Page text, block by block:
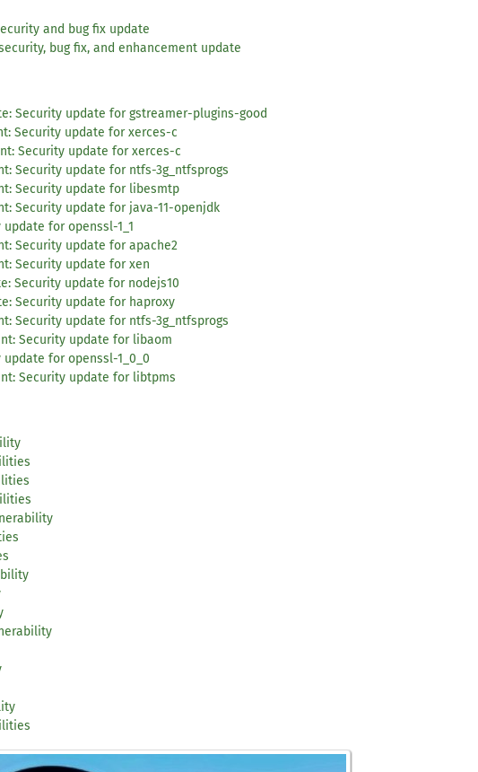
and bug fix update
security, bug fix, and enhancement update
Security update for gstreamer-plugins-good
Security update for xerces-c
Security update for xerces-c
Security update for ntfs-3g_ntfsprogs
Security update for libesmtp
Security update for java-11-openjdk
update for openssl-1_1
Security update for apache2
Security update for xen
Security update for nodejs10
Security update for haproxy
Security update for ntfs-3g_ntfsprogs
Security update for libaom
update for openssl-1_0_0
Security update for libtpms